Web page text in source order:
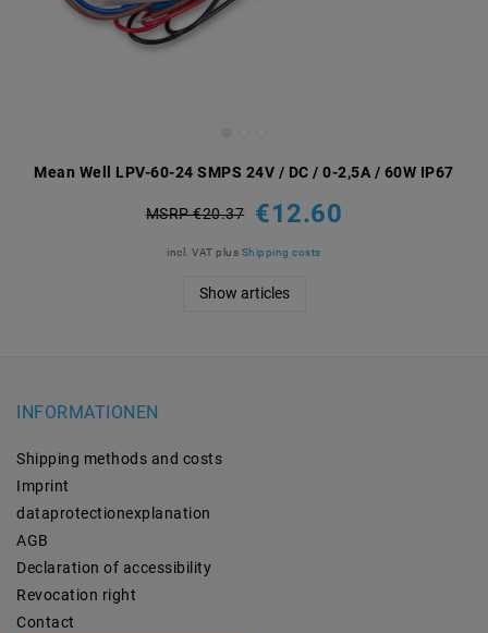
Mean Well LPV-60-24 SMPS 24V / DC / 0-2,5A / 60W IP67
MSRP €20.37 €12.60
incl. VAT plus Shipping costs
Show articles
INFORMATIONEN
Shipping methods and costs
Imprint
data­protection­explanation
AGB
Declaration of accessibility
Revocation­ right
Contact